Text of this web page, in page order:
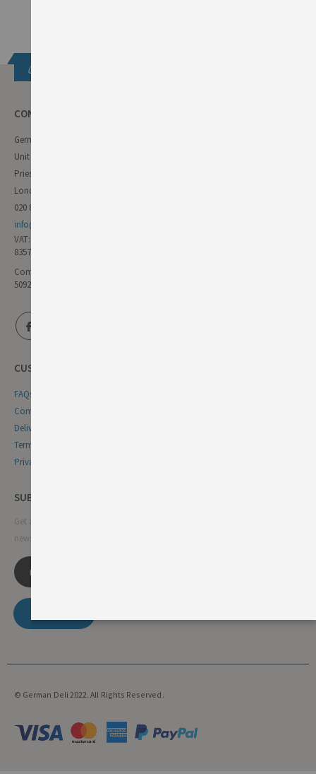
Get in touch
CONTACT INFO
German Deli
Unit 11 Forest Trading Estate
Priestley Way
London E17 6AL
020 8985 8000
info@germandeli.co.uk
VAT:
835771111
Company Reg No:
5092446
CUSTOMER SERVICE
FAQs
Contact Us
Delivery & Returns
Terms & Conditions
Privacy & Cookie Policy
SUBSCRIBE NEWSLETTER
Get all the latest information on events, sales and offers. Sign up for
newsletter:
© German Deli 2022. All Rights Reserved.